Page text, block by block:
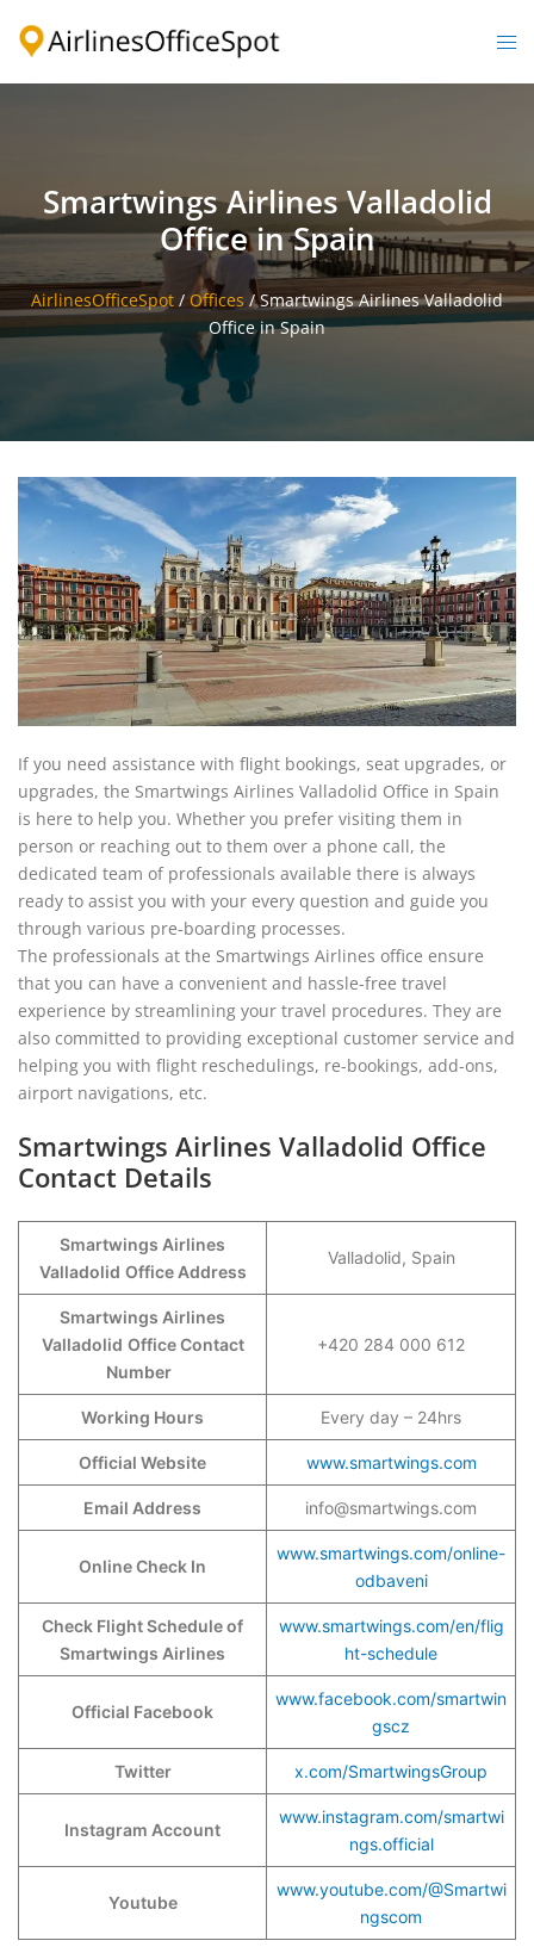
Smartwings Airlines Valladolid
Office in Spain
AirlinesOfficeSpot / Offices /Smartwings Airlines Valladolid
Office in Spain
If you need assistance with flight bookings, seat upgrades, or
upgrades, the Smartwings Airlines Valladolid Office in Spain
is here to help you. Whether you prefer visiting them in
person or reaching out to them over a phone call, the
dedicated team of professionals available there is always
ready to assist you with your every question and guide you
through various pre-boarding processes.
The professionals at the Smartwings Airlines office ensure
that you can have a convenient and hassle-free travel
experience by streamlining your travel procedures. They are
also committed to providing exceptional customer service and
helping you with flight reschedulings, re-bookings, add-ons,
airport navigations, etc.
Smartwings Airlines Valladolid Office
Contact Details
Smartwings Airlines
Valladolid Office Address
Valladolid, Spain
Smartwings Airlines
Valladolid Office Contact
Number
+420 284 000 612
Working Hours Every day – 24hrs
Official Website www.smartwings.com
Email Address info@smartwings.com
Online Check In
www.smartwings.com/online-
odbaveni
Check Flight Schedule of
Smartwings Airlines
www.smartwings.com/en/flig
ht-schedule
Official Facebook
www.facebook.com/smartwin
gscz
Twitter x.com/SmartwingsGroup
Instagram Account
www.instagram.com/smartwi
ngs.official
Youtube
www.youtube.com/@Smartwi
ngscom